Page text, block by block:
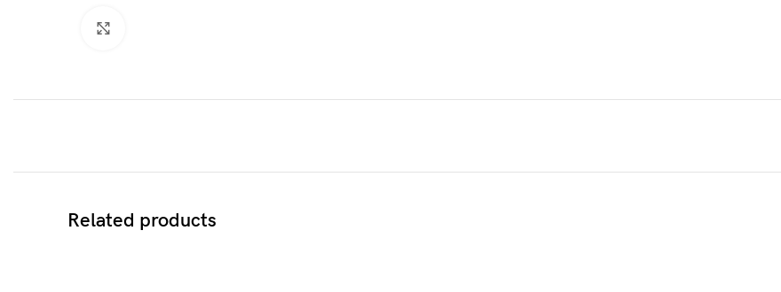
Related products